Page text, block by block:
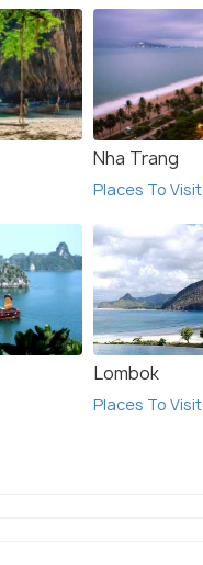
Nha Trang
Places To Visit
Lombok
Places To Visit